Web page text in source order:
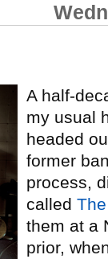
A half-
my usual
headed
former
process,
called
them at a
prior,